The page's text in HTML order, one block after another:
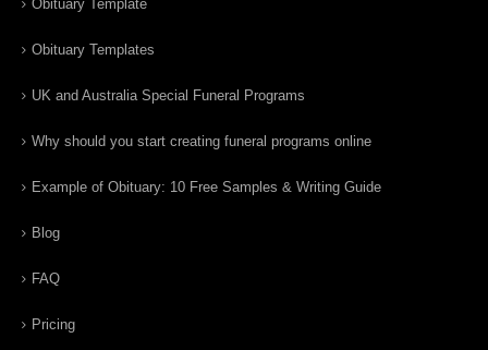
Obituary Template
Obituary Templates
UK and Australia Special Funeral Programs
Why should you start creating funeral programs online
Example of Obituary: 10 Free Samples & Writing Guide
Blog
FAQ
Pricing